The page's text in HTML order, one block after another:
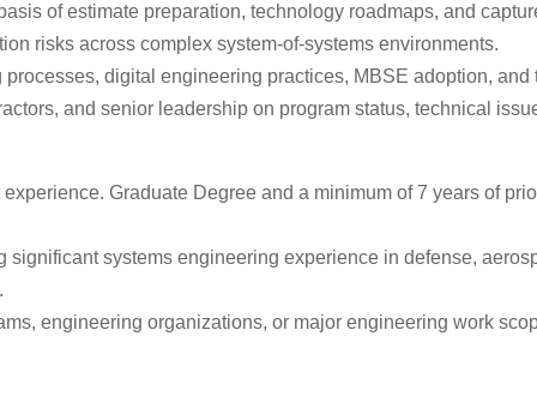
of estimate preparation, technology roadmaps, and
risks across complex system-of-systems environments.
digital engineering practices, MBSE adoption, and
and senior leadership on program status, technical
Graduate Degree and a minimum of 7 years of
systems engineering experience in defense,
engineering organizations, or major engineering work